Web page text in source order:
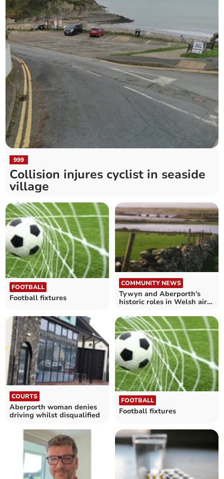
999
Collision injures cyclist in seaside
village
FOOTBALL
Football fixtures
COMMUNITY NEWS
Tywyn and Aberporth's
historic roles in Welsh air
COURTS
Aberporth woman denies
driving whilst disqualified
FOOTBALL
Football fixtures